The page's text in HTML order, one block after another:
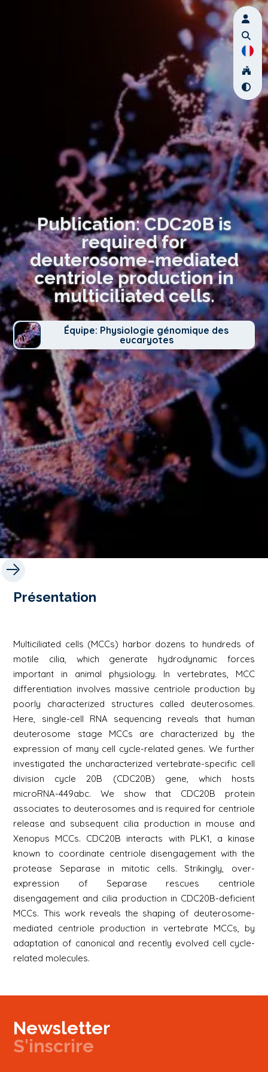
Publication: CDC20B is
required for
deuterosome-mediated
centriole production in
multiciliated cells.
Équipe: Physiologie génomique des
eucaryotes
Présentation
Multiciliated cells (MCCs) harbor dozens to hundreds of
motile cilia, which generate hydrodynamic forces
important in animal physiology. In vertebrates, MCC
differentiation involves massive centriole production by
poorly characterized structures called deuterosomes.
Here, single-cell RNA sequencing reveals that human
deuterosome stage MCCs are characterized by the
expression of many cell cycle-related genes. We further
investigated the uncharacterized vertebrate-specific cell
division cycle 20B (CDC20B) gene, which hosts
microRNA-449abc. We show that CDC20B protein
associates to deuterosomes and is required for centriole
release and subsequent cilia production in mouse and
Xenopus MCCs. CDC20B interacts with PLK1, a kinase
known to coordinate centriole disengagement with the
protease Separase in mitotic cells. Strikingly, over-
expression of Separase rescues centriole
disengagement and cilia production in CDC20B-deficient
MCCs. This work reveals the shaping of deuterosome-
mediated centriole production in vertebrate MCCs, by
adaptation of canonical and recently evolved cell cycle-
related molecules.
Newsletter
S'inscrire